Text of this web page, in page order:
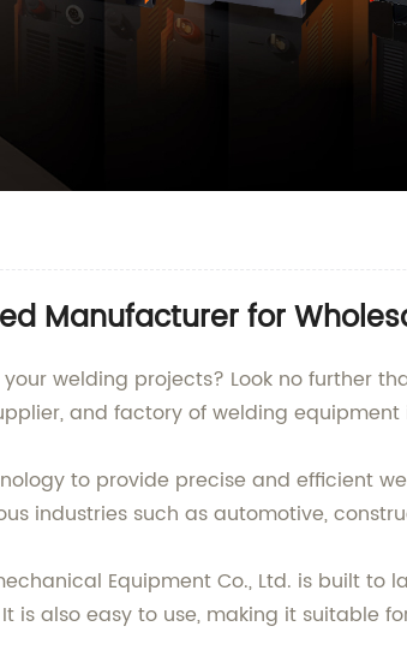
Manufacturer for
welding projects? Look no further
and factory of welding equipment
to provide precise and efficient
industries such as automotive,
Equipment Co., Ltd. is built
also easy to use, making it suitable